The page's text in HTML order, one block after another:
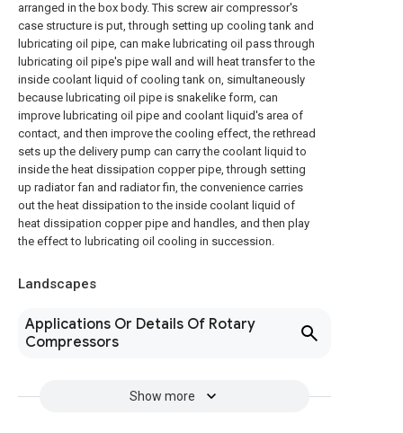
arranged in the box body. This screw air compressor's
case structure is put, through setting up cooling tank and
lubricating oil pipe, can make lubricating oil pass through
lubricating oil pipe's pipe wall and will heat transfer to the
inside coolant liquid of cooling tank on, simultaneously
because lubricating oil pipe is snakelike form, can
improve lubricating oil pipe and coolant liquid's area of
contact, and then improve the cooling effect, the rethread
sets up the delivery pump can carry the coolant liquid to
inside the heat dissipation copper pipe, through setting
up radiator fan and radiator fin, the convenience carries
out the heat dissipation to the inside coolant liquid of
heat dissipation copper pipe and handles, and then play
the effect to lubricating oil cooling in succession.
Landscapes
Applications Or Details Of Rotary
Compressors
Show more